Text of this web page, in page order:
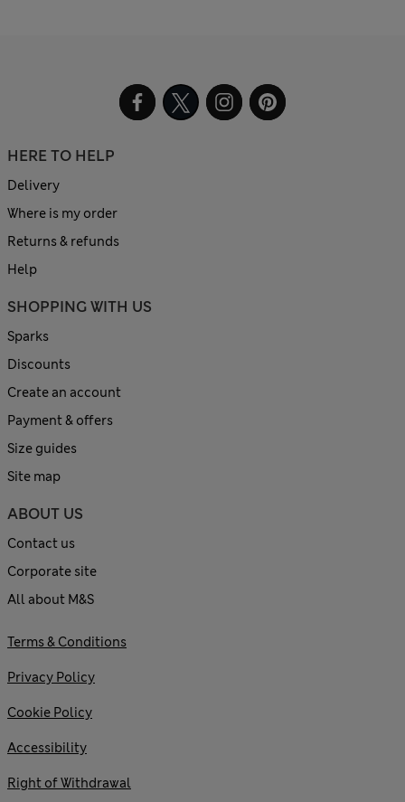
HERE TO HELP
Delivery
Where is my order
Returns & refunds
Help
SHOPPING WITH US
Sparks
Discounts
Create an account
Payment & offers
Size guides
Site map
ABOUT US
Contact us
Corporate site
All about M&S
Terms & Conditions
Privacy Policy
Cookie Policy
Accessibility
Right of Withdrawal